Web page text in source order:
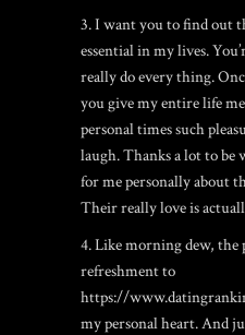
3. I want you to find out
essential in my lives.
really do every thing.
you give my entire life
personal times such
laugh. Thanks a lot to
for me personally about
Their really love is
4. Like morning dew, the
refreshment to
https://
my personal heart. And